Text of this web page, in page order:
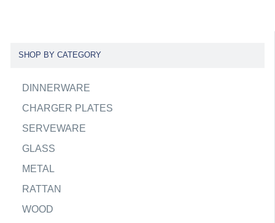
SHOP BY CATEGORY
DINNERWARE
CHARGER PLATES
SERVEWARE
GLASS
METAL
RATTAN
WOOD